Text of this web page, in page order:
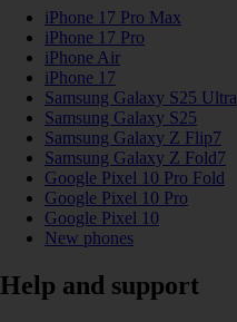
iPhone 17 Pro Max
iPhone 17 Pro
iPhone Air
iPhone 17
Samsung Galaxy S25 Ultra
Samsung Galaxy S25
Samsung Galaxy Z Flip7
Samsung Galaxy Z Fold7
Google Pixel 10 Pro Fold
Google Pixel 10 Pro
Google Pixel 10
New phones
Help and support